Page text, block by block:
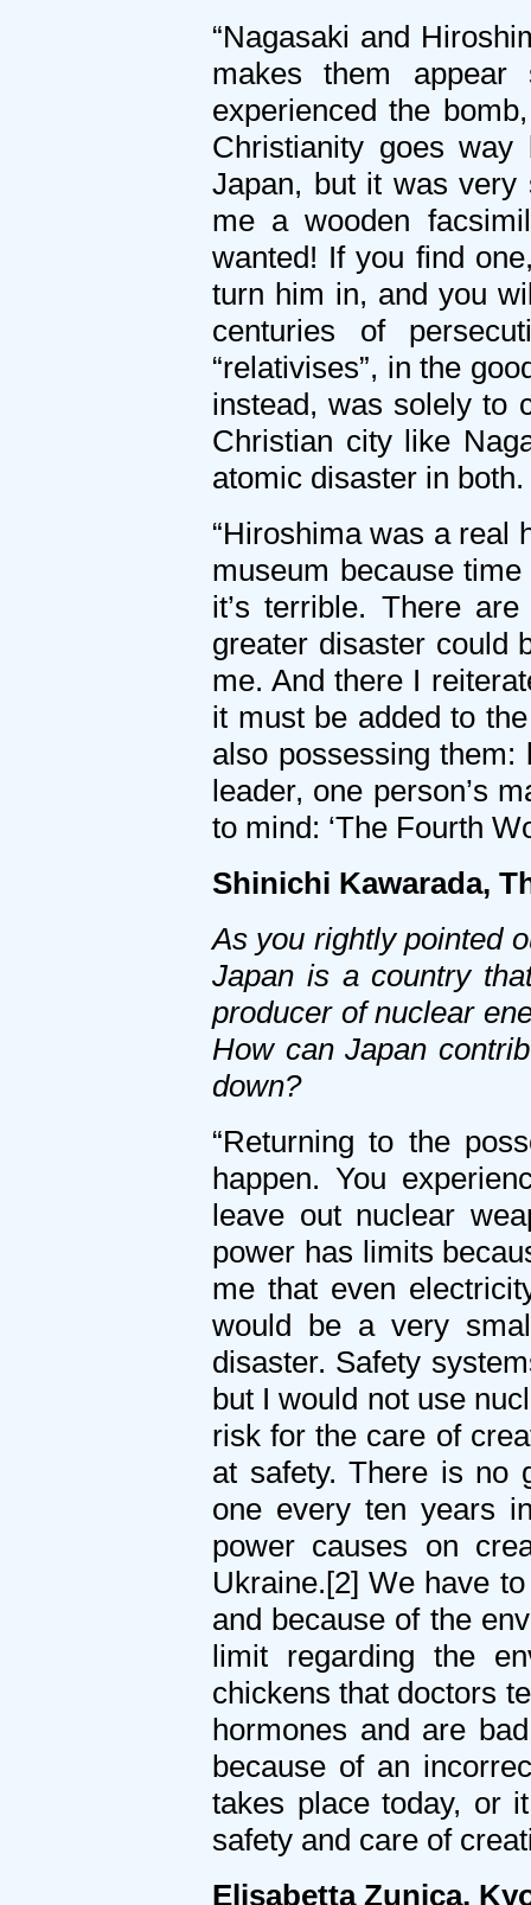
“Nagasaki and
makes them
experienced the
Christianity goes
Japan, but it was very
me a wooden
wanted! If you find
turn him in, and you
centuries of
“relativises”, in the
instead, was solely to
Christian city like
atomic disaster in both.
“Hiroshima was a real
museum because
it’s terrible. There
greater disaster could
me. And there I
it must be added to
also possessing
leader, one person’s
to mind: ‘The Fourth
Shinichi Kawarada,
As you rightly pointed
Japan is a country
producer of nuclear
How can Japan
down?
“Returning to the
happen. You
leave out nuclear
power has limits
me that even
would be a very
disaster. Safety
but I would not use
risk for the care of
at safety. There is no
one every ten years
power causes on
Ukraine.[2] We have
and because of the
limit regarding the
chickens that doctors
hormones and are
because of an
takes place today, or
safety and care of
Elisabetta Zunica,